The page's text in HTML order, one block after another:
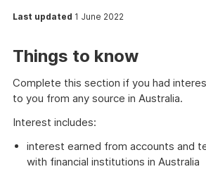
Last updated 1 June 2022
Things to know
Complete this section if you had
to you from any source in Australia.
Interest includes:
interest earned from accounts and
with financial institutions in Australia